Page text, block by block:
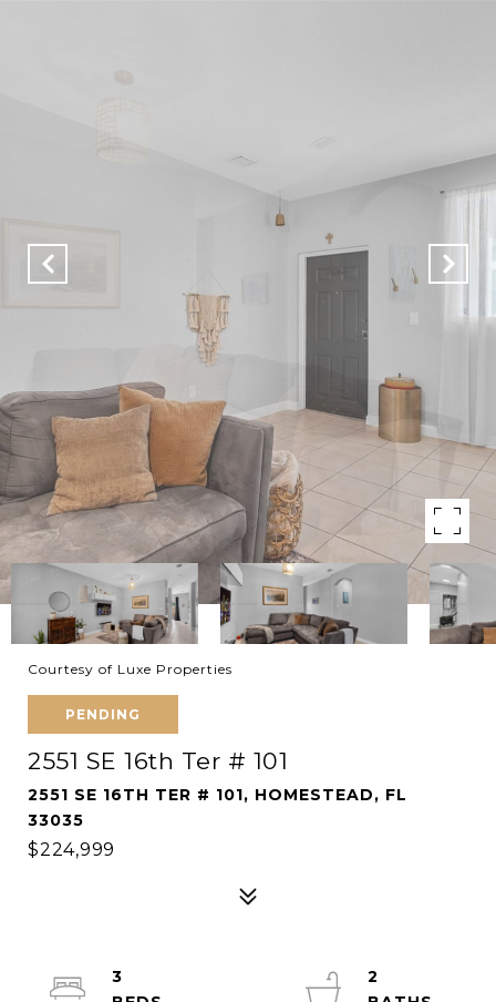
Courtesy of Luxe Properties
PENDING
2551 SE 16th Ter # 101
2551 SE 16TH TER # 101, HOMESTEAD, FL
33035
$224,999
3
2